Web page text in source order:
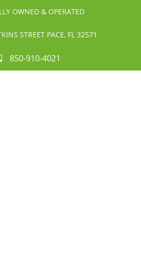
OWNED & OPERATED
STREET PACE, FL 32571
850-910-4021